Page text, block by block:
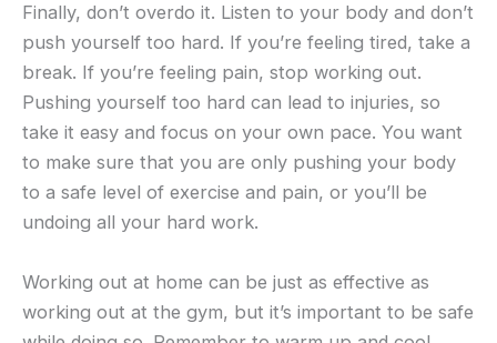
Finally, don’t overdo it. Listen to your body and don’t
push yourself too hard. If you’re feeling tired, take a
break. If you’re feeling pain, stop working out.
Pushing yourself too hard can lead to injuries, so
take it easy and focus on your own pace. You want
to make sure that you are only pushing your body
to a safe level of exercise and pain, or you’ll be
undoing all your hard work.
Working out at home can be just as effective as
working out at the gym, but it’s important to be safe